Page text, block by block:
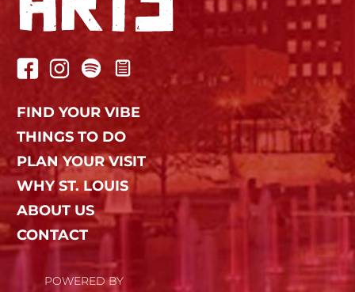
FIND YOUR VIBE
THINGS TO DO
PLAN YOUR VISIT
WHY ST. LOUIS
ABOUT US
CONTACT
POWERED BY